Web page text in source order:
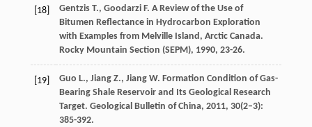
[18] Gentzis T., Goodarzi F. A Review of the Use of
Bitumen Reflectance in Hydrocarbon Exploration
with Examples from Melville Island, Arctic Canada.
Rocky Mountain Section (SEPM), 1990, 23-26.
[19] Guo L., Jiang Z., Jiang W. Formation Condition of Gas-
Bearing Shale Reservoir and Its Geological Research
Target. Geological Bulletin of China, 2011, 30(2–3):
385-392.